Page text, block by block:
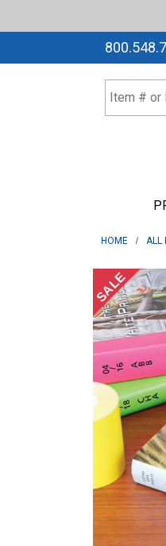
HOME ALL
SALE